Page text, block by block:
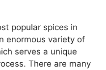
popular spices in
enormous variety of
serves a unique
There are many